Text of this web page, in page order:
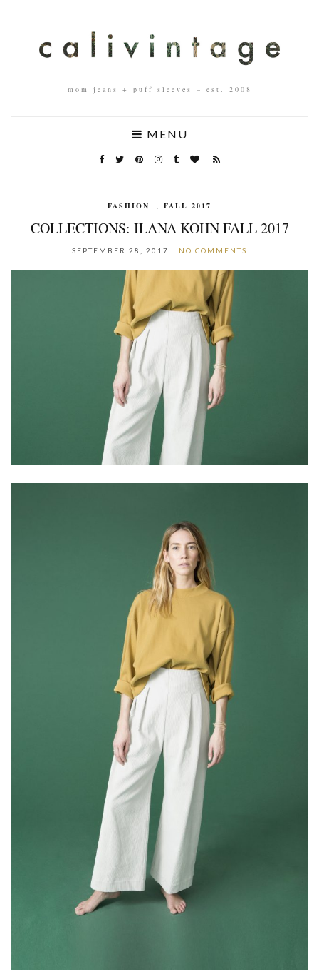
mom jeans + puff sleeves – est. 2008
MENU
FASHION , FALL 2017
COLLECTIONS: ILANA KOHN FALL 2017
SEPTEMBER 28, 2017 NO COMMENTS